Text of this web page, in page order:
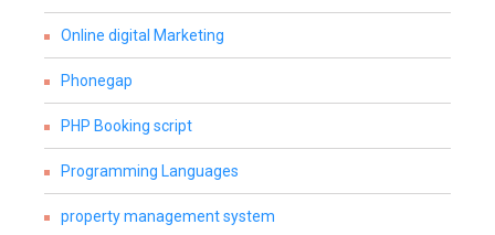
Online digital Marketing
Phonegap
PHP Booking script
Programming Languages
property management system